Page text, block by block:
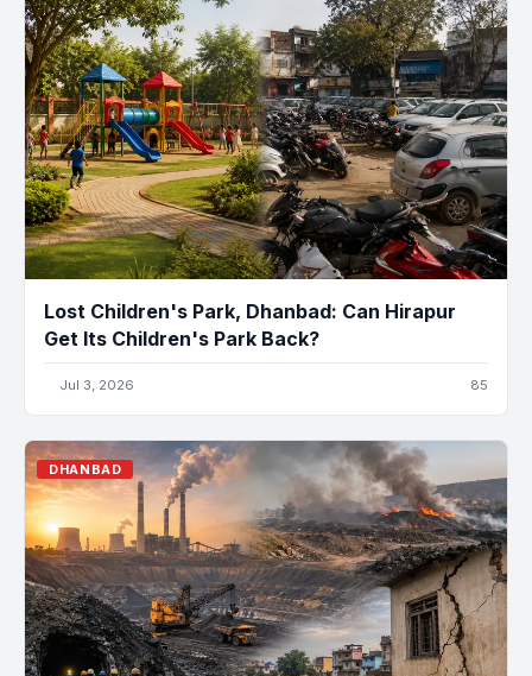
Lost Children's Park, Dhanbad: Can Hirapur
Get Its Children's Park Back?
Jul 3, 2026 85
DHANBAD